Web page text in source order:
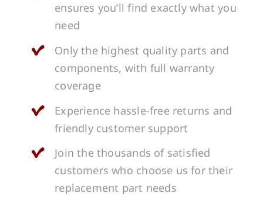
ensures you’ll find exactly what you
need
Only the highest quality parts and
components, with full warranty
coverage
Experience hassle-free returns and
friendly customer support
Join the thousands of satisfied
customers who choose us for their
replacement part needs